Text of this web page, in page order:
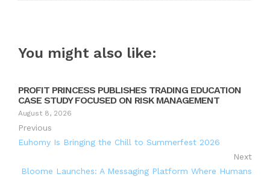
You might also like:
PROFIT PRINCESS PUBLISHES TRADING EDUCATION
CASE STUDY FOCUSED ON RISK MANAGEMENT
August 8, 2026
Previous
Euhomy Is Bringing the Chill to Summerfest 2026
Next
Bloome Launches: A Messaging Platform Where Humans